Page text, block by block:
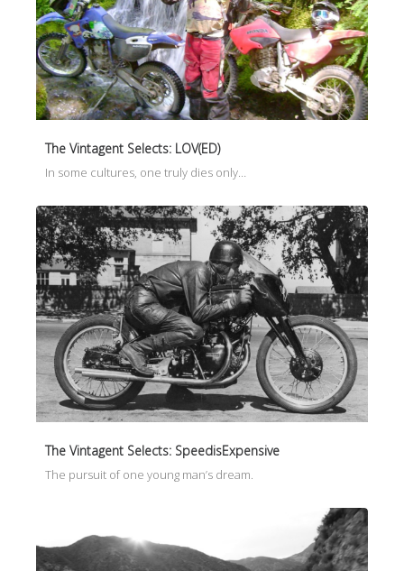
The Vintagent Selects: LOV(ED)
In some cultures, one truly dies only…
The Vintagent Selects: SpeedisExpensive
The pursuit of one young man’s dream.